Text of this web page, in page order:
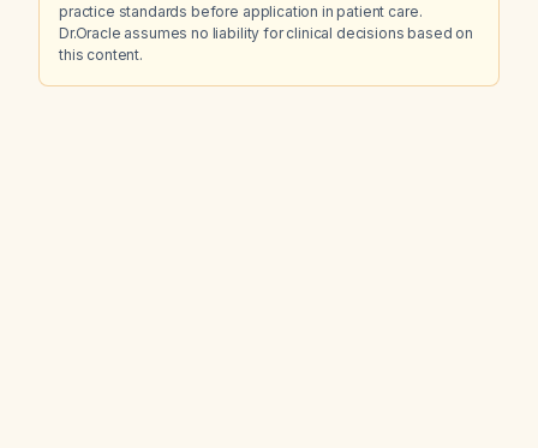
practice standards before application in patient care.
Dr.Oracle assumes no liability for clinical decisions based on
this content.